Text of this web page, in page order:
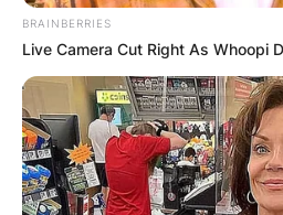
Your email address will not
Required fields are marked *
Comment*
BRAINBERRIES
Live Camera Cut Right As Whoopi